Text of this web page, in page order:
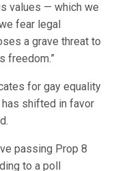
values — which we
fear legal
a grave threat to
freedom.”
for gay equality
shifted in favor
passing Prop 8
to a poll